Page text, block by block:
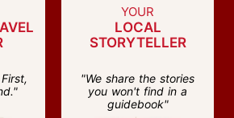
YOUR
LOCAL
STORYTELLER
"We share the stories
you won't find in a
guidebook"